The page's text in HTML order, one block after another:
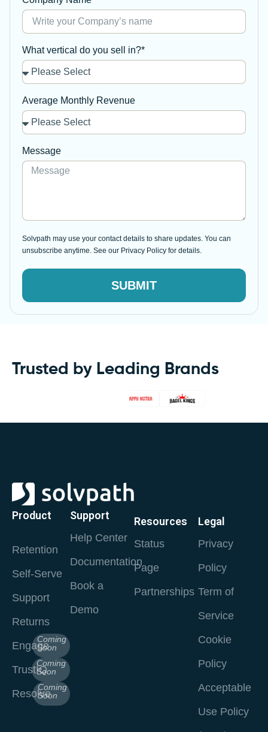
What vertical do you sell in?*
Average Monthly Revenue
Message
Solvpath may use your contact details to share updates. You can
unsubscribe anytime. See our Privacy Policy for details.
SUBMIT
Trusted by Leading Brands
Product
Retention
Self-Serve
Support
Returns
Engage
Coming
Soon
TrustIQ
Coming
Soon
Resolve
Coming
Soon
Support
Help Center
Documentation
Book a
Demo
Resources
Status
Page
Partnerships
Legal
Privacy
Policy
Term of
Service
Cookie
Policy
Acceptable
Use Policy